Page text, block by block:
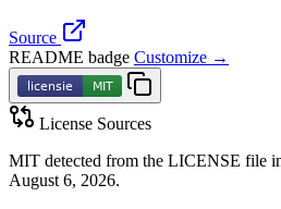
Source
README badge Customize →
License Sources
MIT detected from the LICENSE file
August 6, 2026.